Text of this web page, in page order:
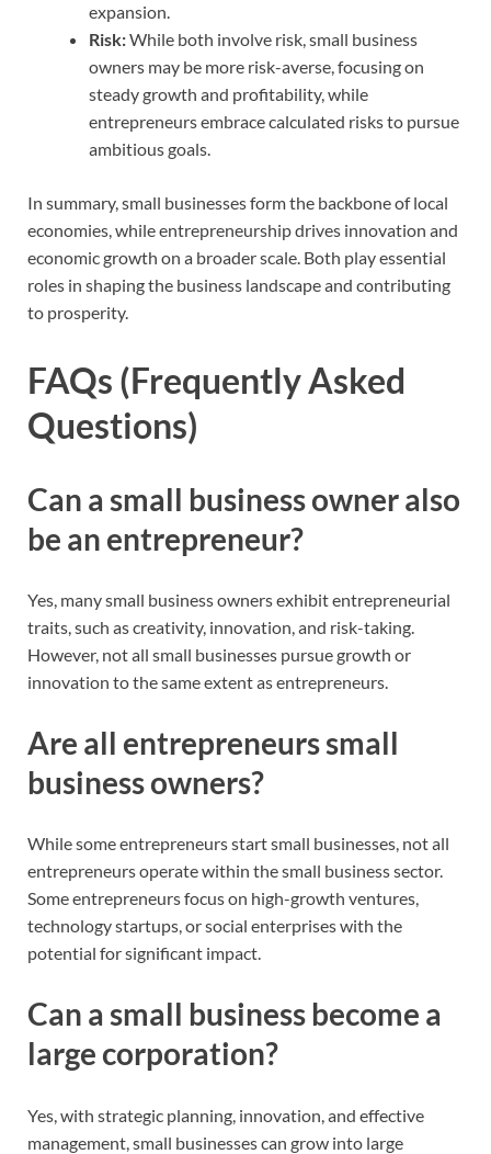
expansion.
Risk:While both involve risk, small business
owners may be more risk-averse, focusing on
steady growth and profitability, while
entrepreneurs embrace calculated risks to pursue
ambitious goals.
In summary, small businesses form the backbone of local
economies, while entrepreneurship drives innovation and
economic growth on a broader scale. Both play essential
roles in shaping the business landscape and contributing
to prosperity.
FAQs (Frequently Asked
Questions)
Can a small business owner also
be an entrepreneur?
Yes, many small business owners exhibit entrepreneurial
traits, such as creativity, innovation, and risk-taking.
However, not all small businesses pursue growth or
innovation to the same extent as entrepreneurs.
Are all entrepreneurs small
business owners?
While some entrepreneurs start small businesses, not all
entrepreneurs operate within the small business sector.
Some entrepreneurs focus on high-growth ventures,
technology startups, or social enterprises with the
potential for significant impact.
Can a small business become a
large corporation?
Yes, with strategic planning, innovation, and effective
management, small businesses can grow into large